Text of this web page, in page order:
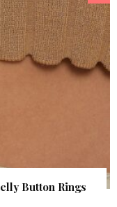
Button Rings